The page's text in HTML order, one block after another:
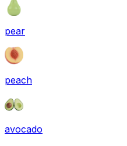
pear
peach
avocado